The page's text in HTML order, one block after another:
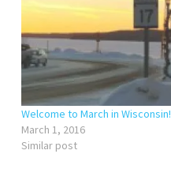
Welcome to March in Wisconsin!
March 1, 2016
Similar post